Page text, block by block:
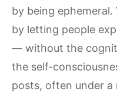
by being
by letting people
— without the
the self-
posts, often under